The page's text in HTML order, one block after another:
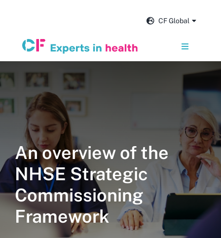
CF Global
Toggle
Navigation
Services
Our impact
Insights and news
About us
Careers
An overview of the
NHSE Strategic
Commissioning
Framework